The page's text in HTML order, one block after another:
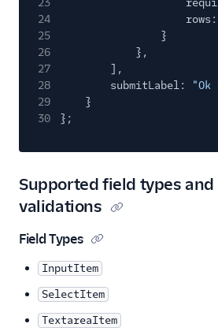
23
24
rows:
25
}
26
},
27
],
28
submitLabel:
29
}
30
};
Supported field types and
validations
Field Types
InputItem
SelectItem
TextareaItem